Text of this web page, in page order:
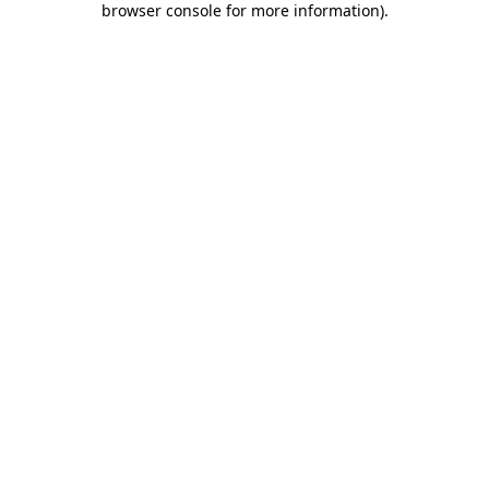
browser console for more information).